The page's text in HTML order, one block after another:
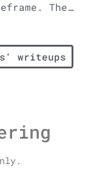
The…
writeups